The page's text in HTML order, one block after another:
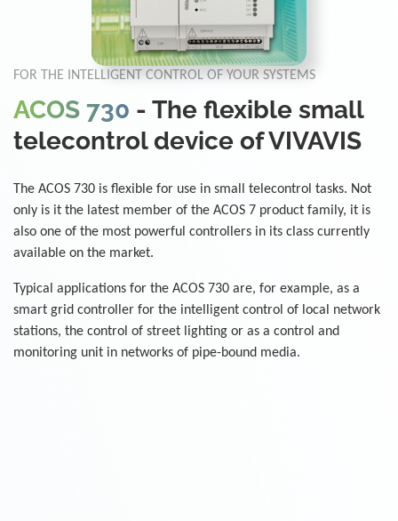
FOR THE INTELLIGENT CONTROL OF YOUR SYSTEMS
ACOS 730 - The flexible small
telecontrol device of VIVAVIS
The ACOS 730 is flexible for use in small telecontrol tasks. Not
only is it the latest member of the ACOS 7 product family, it is
also one of the most powerful controllers in its class currently
available on the market.
Typical applications for the ACOS 730 are, for example, as a
smart grid controller for the intelligent control of local network
stations, the control of street lighting or as a control and
monitoring unit in networks of pipe-bound media.